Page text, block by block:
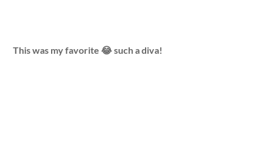
This was my favorite 😂 such a diva!